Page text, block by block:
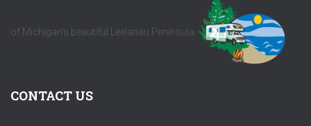
of Michigan's beautiful Leelanau Peninsula.
CONTACT US